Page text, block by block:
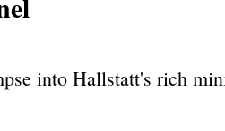
into Hallstatt's rich